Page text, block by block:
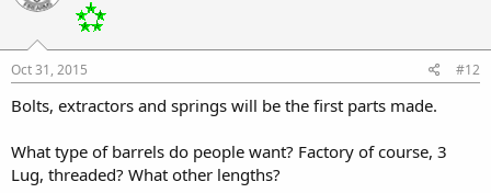
Oct 31, 2015 #12
Bolts, extractors and springs will be the first parts made.
What type of barrels do people want? Factory of course, 3
Lug, threaded? What other lengths?